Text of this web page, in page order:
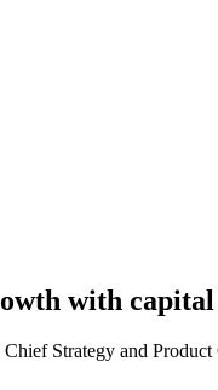
with
Strategy and